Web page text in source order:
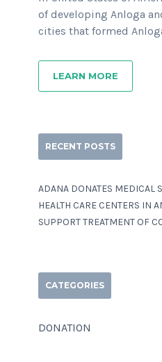
of developing Anloga
cities that formed
LEARN MORE
RECENT POSTS
ADANA DONATES MEDICAL
HEALTH CARE CENTERS IN
SUPPORT TREATMENT OF
CATEGORIES
DONATION